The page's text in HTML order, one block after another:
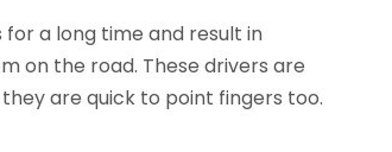
a long time and result in
on the road. These drivers are
are quick to point fingers too.